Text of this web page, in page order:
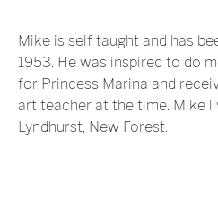
Mike is self taught and has
1953. He was inspired to do
for Princess Marina and
art teacher at the time. Mike
Lyndhurst, New Forest.